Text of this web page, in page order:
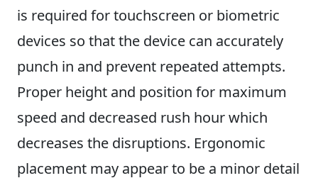
is required for touchscreen or biometric
devices so that the device can accurately
punch in and prevent repeated attempts.
Proper height and position for maximum
speed and decreased rush hour which
decreases the disruptions. Ergonomic
placement may appear to be a minor detail